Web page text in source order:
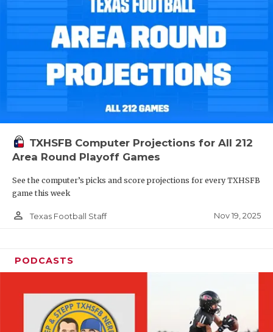
TXHSFB Computer Projections for All 212
Area Round Playoff Games
See the computer’s picks and score projections for every TXHSFB
game this week
person_outline Texas Football Staff Nov 19, 2025
PODCASTS